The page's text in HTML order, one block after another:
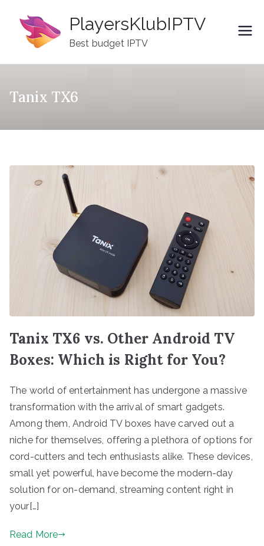
content
PlayersKlubIPTV
Best budget IPTV
Tanix TX6
Tanix TX6 vs. Other Android TV
Boxes: Which is Right for You?
The world of entertainment has undergone a massive
transformation with the arrival of smart gadgets.
Among them, Android TV boxes have carved out a
niche for themselves, offering a plethora of options for
cord-cutters and tech enthusiasts alike. These devices,
small yet powerful, have become the modern-day
solution for on-demand, streaming content right in
your[…]
Read More